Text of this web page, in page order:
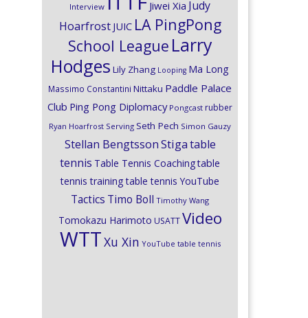
Interview Jiwei Xia Judy
Hoarfrost JUIC LA PingPong
School League Larry
Hodges Lily Zhang Looping Ma Long
Massimo Constantini Nittaku Paddle Palace
Club Ping Pong Diplomacy Pongcast rubber
Ryan Hoarfrost Serving Seth Pech Simon Gauzy
Stellan BengtssonStigatable
tennis Table Tennis Coachingtable
tennis training table tennis YouTube
Tactics Timo Boll Timothy Wang
Tomokazu Harimoto USATT Video
WTTXu Xin YouTube table tennis